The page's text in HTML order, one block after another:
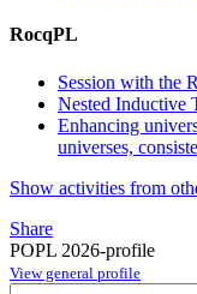
RocqPL
Session with the
Nested Inductive
Enhancing
universes,
Show activities from
Share
POPL 2026-profile
View general profile